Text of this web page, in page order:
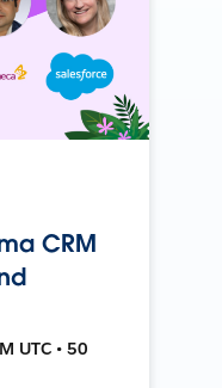
CRM
UTC • 50